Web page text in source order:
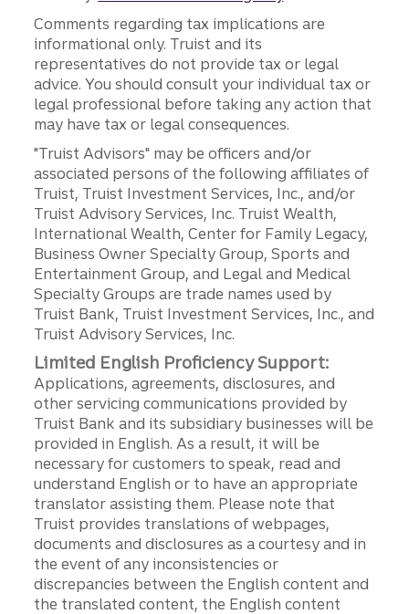
Comments regarding tax implications are
informational only. Truist and its
representatives do not provide tax or legal
advice. You should consult your individual tax or
legal professional before taking any action that
may have tax or legal consequences.
"Truist Advisors" may be officers and/or
associated persons of the following affiliates of
Truist, Truist Investment Services, Inc., and/or
Truist Advisory Services, Inc. Truist Wealth,
International Wealth, Center for Family Legacy,
Business Owner Specialty Group, Sports and
Entertainment Group, and Legal and Medical
Specialty Groups are trade names used by
Truist Bank, Truist Investment Services, Inc., and
Truist Advisory Services, Inc.
Limited English Proficiency Support:
Applications, agreements, disclosures, and
other servicing communications provided by
Truist Bank and its subsidiary businesses will be
provided in English. As a result, it will be
necessary for customers to speak, read and
understand English or to have an appropriate
translator assisting them. Please note that
Truist provides translations of webpages,
documents and disclosures as a courtesy and in
the event of any inconsistencies or
discrepancies between the English content and
the translated content, the English content